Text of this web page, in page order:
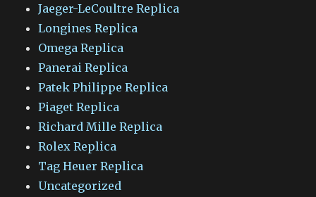
Jaeger-LeCoultre Replica
Longines Replica
Omega Replica
Panerai Replica
Patek Philippe Replica
Piaget Replica
Richard Mille Replica
Rolex Replica
Tag Heuer Replica
Uncategorized